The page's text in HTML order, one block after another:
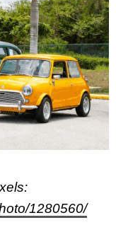
1280560/